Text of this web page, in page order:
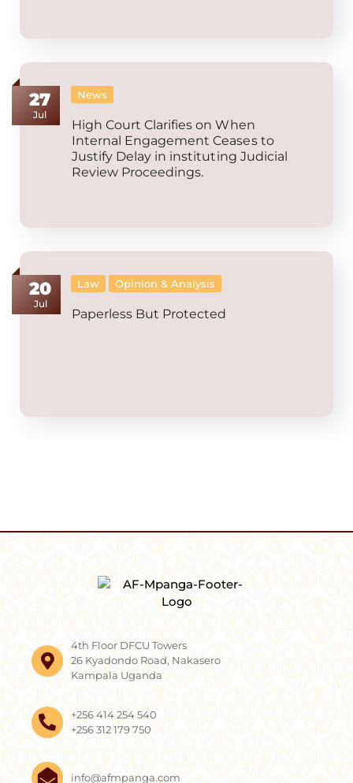
27
Jul
News
High Court Clarifies on When
Internal Engagement Ceases to
Justify Delay in instituting Judicial
Review Proceedings.
20
Jul
Law Opinion & Analysis
Paperless But Protected
4th Floor DFCU Towers
26 Kyadondo Road, Nakasero
Kampala Uganda
+256 414 254 540
+256 312 179 750
info@afmpanga.com